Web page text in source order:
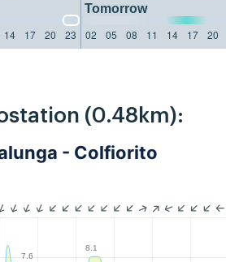
Tomorrow
14 17 20 23 02 05 08 11 14 17 20
(0.48km):
- Colfiorito
7.6
8.1